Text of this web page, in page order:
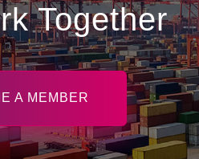
Together
A MEMBER